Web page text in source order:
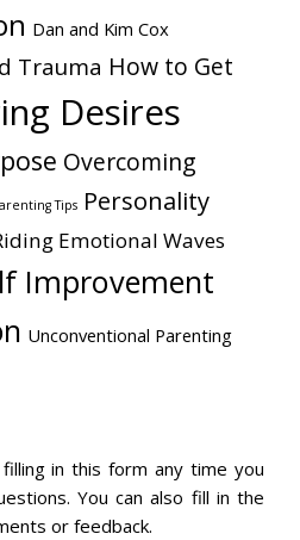
Dan and Kim Cox
Trauma How to Get
Desires
Overcoming
Tips Personality
Emotional Waves
Improvement
Unconventional Parenting
in this form any time you
You can also fill in the
or feedback.